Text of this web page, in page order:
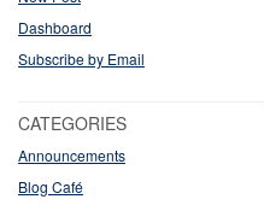
Dashboard
Subscribe by Email
CATEGORIES
Announcements
Blog Café